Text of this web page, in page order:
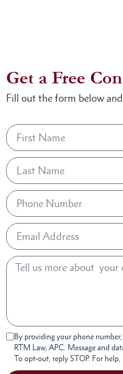
Get a Free
Fill out the form below
By providing your phone
RTM Law, APC. Message and
To opt-out, reply STOP. For help,